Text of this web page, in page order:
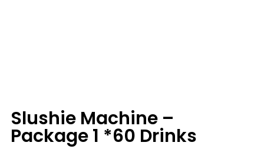
Slushie Machine –
Package 1 *60 Drinks